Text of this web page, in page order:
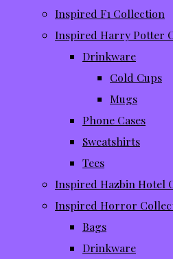
Inspired F1 Collection
Inspired Harry Potter
Drinkware
Cold Cups
Mugs
Phone Cases
Sweatshirts
Tees
Inspired Hazbin Hotel
Inspired Horror
Bags
Drinkware